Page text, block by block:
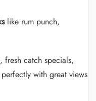
like rum punch,
fresh catch specials,
with great views